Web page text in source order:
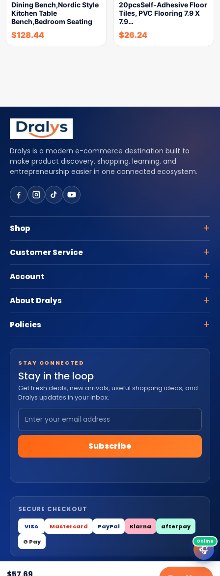
Dining Bench,Nordic Style
Kitchen Table
Bench,Bedroom Seating
$128.44
20pcsSelf-Adhesive Floor
Tiles, PVC Flooring 7.9 X
7.9…
$26.24
🎧
Dralys is a modern e-commerce destination built to
make product discovery, shopping, learning, and
entrepreneurship easier in one connected ecosystem.
Shop
Customer Service
Account
About Dralys
Policies
STAY CONNECTED
Stay in the loop
Get fresh deals, new arrivals, useful shopping ideas, and
Dralys updates in your inbox.
Subscribe
SECURE CHECKOUT
VISA Mastercard PayPal Klarna
afterpay
G Pay